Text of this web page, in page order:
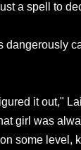
a spell to
dangerously
it out,"
girl was
some level,